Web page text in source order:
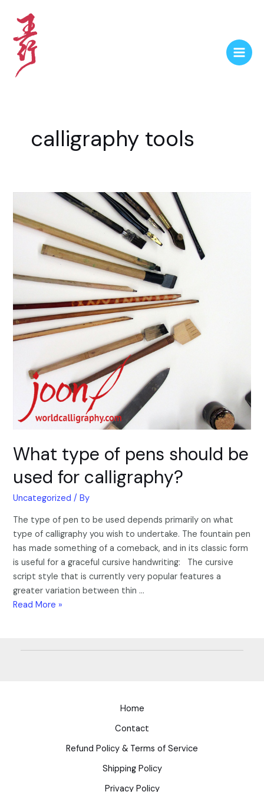
calligraphy tools
What type of pens should be
used for calligraphy?
Uncategorized / By
The type of pen to be used depends primarily on what
type of calligraphy you wish to undertake. The fountain pen
has made something of a comeback, and in its classic form
is useful for a graceful cursive handwriting: The cursive
script style that is currently very popular features a
greater variation between thin …
Read More »
Home
Contact
Refund Policy & Terms of Service
Shipping Policy
Privacy Policy